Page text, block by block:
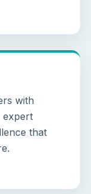
with
expert
that